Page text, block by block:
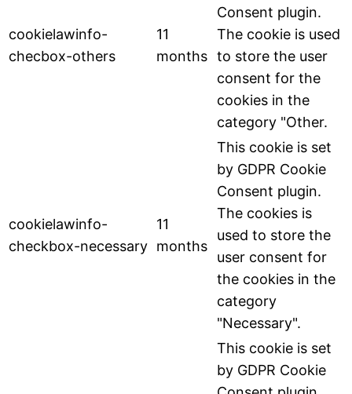
cookielawinfo-
checbox-others
11
months
Consent plugin.
The cookie is used
to store the user
consent for the
cookies in the
category "Other.
cookielawinfo-
checkbox-necessary
11
months
This cookie is set
by GDPR Cookie
Consent plugin.
The cookies is
used to store the
user consent for
the cookies in the
category
"Necessary".
This cookie is set
by GDPR Cookie